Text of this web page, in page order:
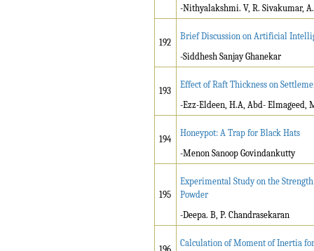
-Nithyalakshmi. V, R. Sivakumar,
192
Brief Discussion on Artificial
-Siddhesh Sanjay Ghanekar
193
Effect of Raft Thickness on
-Ezz-Eldeen, H.A, Abd- Elmageed,
194
Honeypot: A Trap for Black Hats
-Menon Sanoop Govindankutty
195
Experimental Study on the
Powder
-Deepa. B, P. Chandrasekaran
Calculation of Moment of Inertia